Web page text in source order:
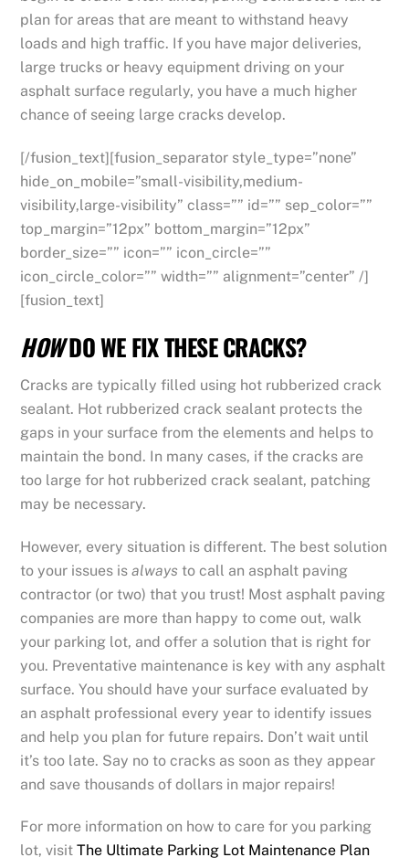
plan for areas that are meant to withstand heavy
loads and high traffic. If you have major deliveries,
large trucks or heavy equipment driving on your
asphalt surface regularly, you have a much higher
chance of seeing large cracks develop.
[/fusion_text][fusion_separator style_type=”none”
hide_on_mobile=”small-visibility,medium-
visibility,large-visibility” class=”” id=”” sep_color=””
top_margin=”12px” bottom_margin=”12px”
border_size=”” icon=”” icon_circle=””
icon_circle_color=”” width=”” alignment=”center” /]
[fusion_text]
HOWDO WE FIX THESE CRACKS?
Cracks are typically filled using hot rubberized crack
sealant. Hot rubberized crack sealant protects the
gaps in your surface from the elements and helps to
maintain the bond. In many cases, if the cracks are
too large for hot rubberized crack sealant, patching
may be necessary.
However, every situation is different. The best solution
to your issues is always to call an asphalt paving
contractor (or two) that you trust! Most asphalt paving
companies are more than happy to come out, walk
your parking lot, and offer a solution that is right for
you. Preventative maintenance is key with any asphalt
surface. You should have your surface evaluated by
an asphalt professional every year to identify issues
and help you plan for future repairs. Don’t wait until
it’s too late. Say no to cracks as soon as they appear
and save thousands of dollars in major repairs!
For more information on how to care for you parking
lot, visitThe Ultimate Parking Lot Maintenance Plan